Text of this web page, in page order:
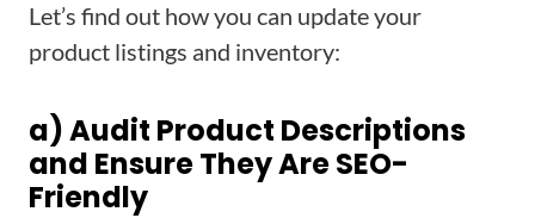
Let’s find out how you can update your
product listings and inventory:
a) Audit Product Descriptions
and Ensure They Are SEO-
Friendly